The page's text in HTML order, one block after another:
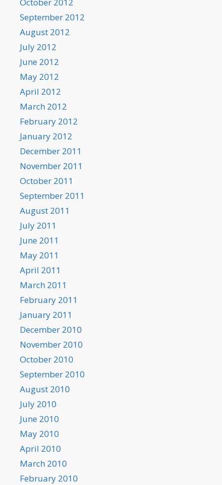
September 2012
August 2012
July 2012
June 2012
May 2012
April 2012
March 2012
February 2012
January 2012
December 2011
November 2011
October 2011
September 2011
August 2011
July 2011
June 2011
May 2011
April 2011
March 2011
February 2011
January 2011
December 2010
November 2010
October 2010
September 2010
August 2010
July 2010
June 2010
May 2010
April 2010
March 2010
February 2010